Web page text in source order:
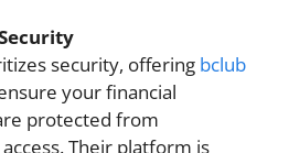
security, offering bclub
your financial
protected from
Their platform is